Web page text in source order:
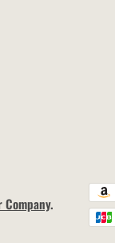
Company.